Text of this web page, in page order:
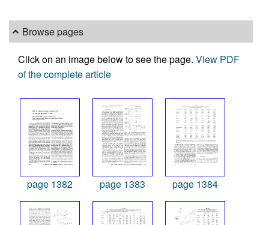
Browse pages
Click on an image below to see the page. View PDF
of the complete article
page 1382 page 1383 page 1384